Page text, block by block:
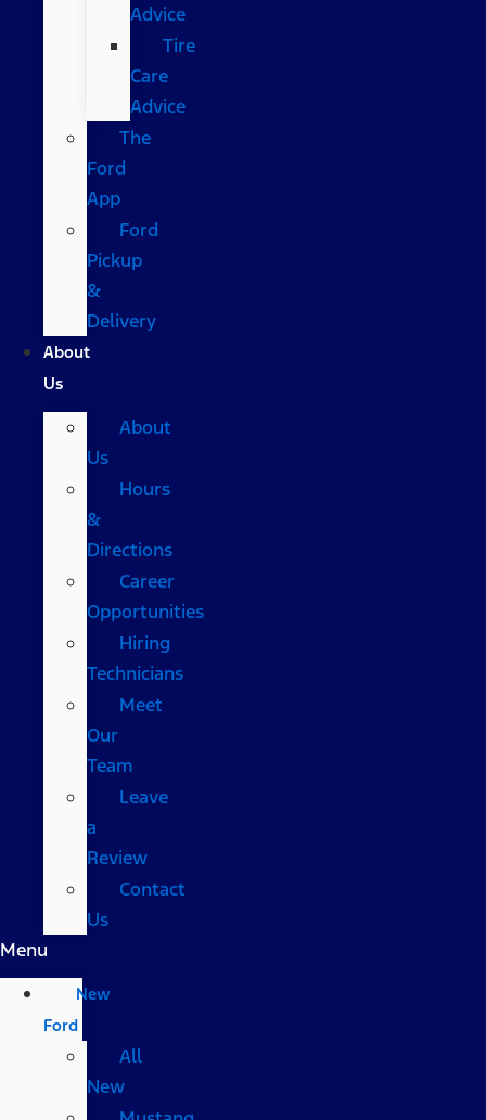
Advice
Tire
Care
Advice
The
Ford
App
Ford
Pickup
&
Delivery
About
Us
About
Us
Hours
&
Directions
Career
Opportunities
Hiring
Technicians
Meet
Our
Team
Leave
a
Review
Contact
Us
Menu
New
Ford
All
New